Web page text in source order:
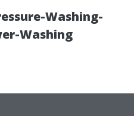
Washing-
Washing